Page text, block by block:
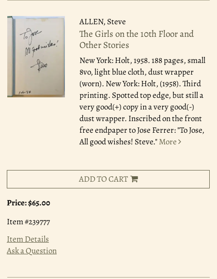
ALLEN, Steve
The Girls on the 10th Floor and
Other Stories
New York: Holt, 1958.188 pages, small
8vo, light blue cloth, dust wrapper
(worn). New York: Holt, (1958). Third
printing. Spotted top edge, but still a
very good(+) copy in a very good(-)
dust wrapper. Inscribed on the front
free endpaper to Jose Ferrer: "To Jose,
All good wishes! Steve."More
ADD TO CART
Price:$65.00
Item #239777
Item Details
Ask a Question